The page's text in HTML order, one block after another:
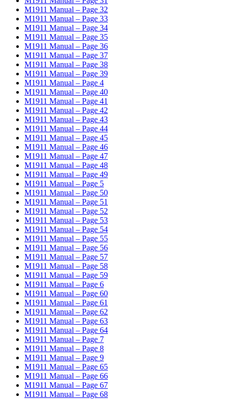
M1911 Manual – Page 32
M1911 Manual – Page 33
M1911 Manual – Page 34
M1911 Manual – Page 35
M1911 Manual – Page 36
M1911 Manual – Page 37
M1911 Manual – Page 38
M1911 Manual – Page 39
M1911 Manual – Page 4
M1911 Manual – Page 40
M1911 Manual – Page 41
M1911 Manual – Page 42
M1911 Manual – Page 43
M1911 Manual – Page 44
M1911 Manual – Page 45
M1911 Manual – Page 46
M1911 Manual – Page 47
M1911 Manual – Page 48
M1911 Manual – Page 49
M1911 Manual – Page 5
M1911 Manual – Page 50
M1911 Manual – Page 51
M1911 Manual – Page 52
M1911 Manual – Page 53
M1911 Manual – Page 54
M1911 Manual – Page 55
M1911 Manual – Page 56
M1911 Manual – Page 57
M1911 Manual – Page 58
M1911 Manual – Page 59
M1911 Manual – Page 6
M1911 Manual – Page 60
M1911 Manual – Page 61
M1911 Manual – Page 62
M1911 Manual – Page 63
M1911 Manual – Page 64
M1911 Manual – Page 7
M1911 Manual – Page 8
M1911 Manual – Page 9
M1911 Manual – Page 65
M1911 Manual – Page 66
M1911 Manual – Page 67
M1911 Manual – Page 68